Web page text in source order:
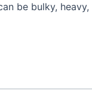
be bulky,